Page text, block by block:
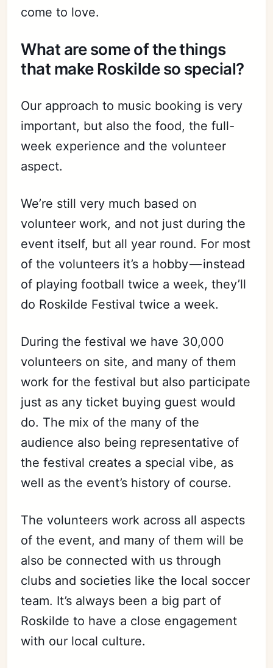
come to love.
What are some of the things
that make Roskilde so special?
Our approach to music booking is very
important, but also the food, the full-
week experience and the volunteer
aspect.
We’re still very much based on
volunteer work, and not just during the
event itself, but all year round. For most
of the volunteers it’s a hobby — instead
of playing football twice a week, they’ll
do Roskilde Festival twice a week.
During the festival we have 30,000
volunteers on site, and many of them
work for the festival but also participate
just as any ticket buying guest would
do. The mix of the many of the
audience also being representative of
the festival creates a special vibe, as
well as the event’s history of course.
The volunteers work across all aspects
of the event, and many of them will be
also be connected with us through
clubs and societies like the local soccer
team. It’s always been a big part of
Roskilde to have a close engagement
with our local culture.